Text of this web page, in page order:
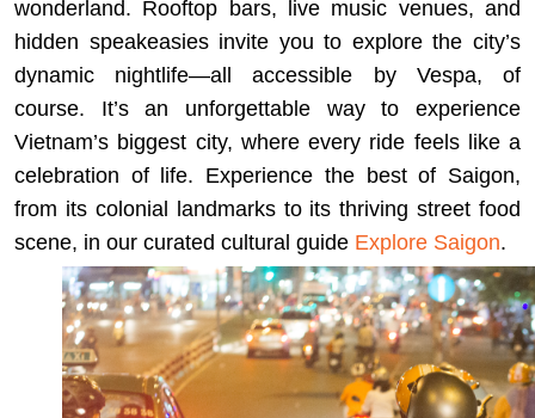
wonderland. Rooftop bars, live music venues, and
hidden speakeasies invite you to explore the city’s
dynamic nightlife—all accessible by Vespa, of
course. It’s an unforgettable way to experience
Vietnam’s biggest city, where every ride feels like a
celebration of life. Experience the best of Saigon,
from its colonial landmarks to its thriving street food
scene, in our curated cultural guide Explore Saigon.